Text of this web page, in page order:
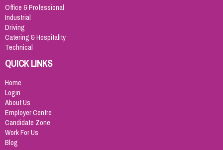
Office & Professional
Industrial
Driving
Catering & Hospitality
Technical
QUICK LINKS
Home
Login
About Us
Employer Centre
Candidate Zone
Work For Us
Blog